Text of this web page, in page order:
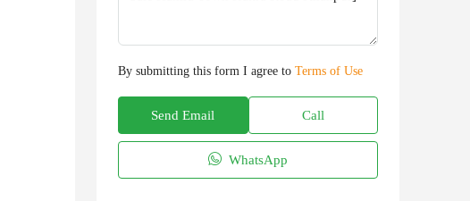
By submitting this form I agree to Terms of Use
Send Email Call
WhatsApp